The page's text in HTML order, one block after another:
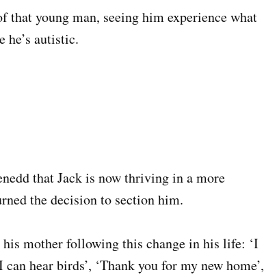
that young man, seeing him experience what
he’s autistic.
that Jack is now thriving in a more
the decision to section him.
mother following this change in his life: ‘I
can hear birds’, ‘Thank you for my new home’,